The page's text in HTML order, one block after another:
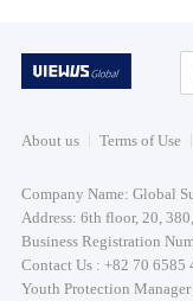
About us Terms of Use
Company Name: Global
Address: 6th floor, 20,
Business Registration
Contact Us : +82 70 6585
Youth Protection Manager